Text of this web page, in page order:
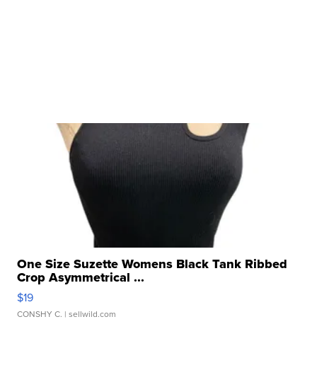
One Size Suzette Womens Black Tank Ribbed
Crop Asymmetrical ...
$19
CONSHY C. | sellwild.com